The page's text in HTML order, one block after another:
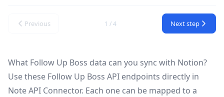
Previous 1 / 4 Next step
What Follow Up Boss data can you sync with Notion?
Use these Follow Up Boss API endpoints directly in
Note API Connector. Each one can be mapped to a